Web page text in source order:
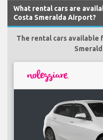
What rental cars are
Costa Smeralda Airport?
The rental cars available